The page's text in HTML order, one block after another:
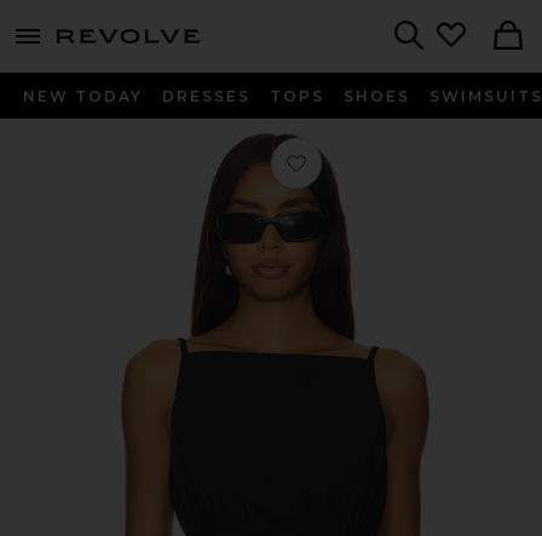
menu - shows more content
NEW TODAY DRESSES TOPS SHOES SWIMSUITS
Favorite Tanya Top in Black